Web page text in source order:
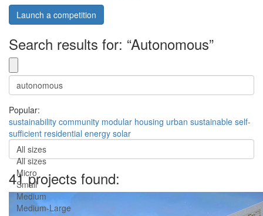
Launch a competition
Search results for: “Autonomous”
Popular:
sustainability community modular housing urban sustainable self-
sufficient residential energy solar
All sizes
All sizes
Micro
Small
Medium
Medium-Large
41 projects found: